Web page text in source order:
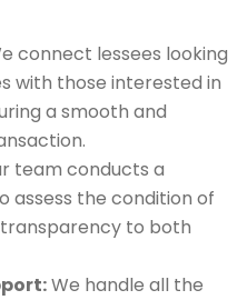
connect lessees looking
with those interested in
a smooth and
team conducts a
assess the condition of
to both
We handle all the